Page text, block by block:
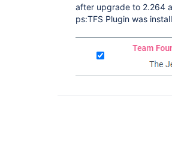
after upgrade to 2.264
ps:TFS Plugin was